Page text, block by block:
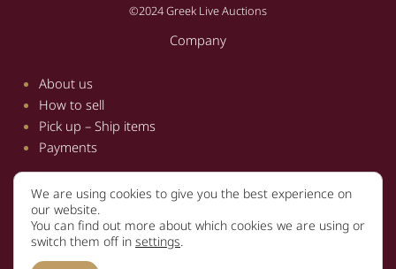
©2024 Greek Live Auctions
Company
About us
How to sell
Pick up – Ship items
Payments
Information
Terms and conditions
Privacy policy
We are using cookies to give you the best experience on
our website.
You can find out more about which cookies we are using or
switch them off in settings.